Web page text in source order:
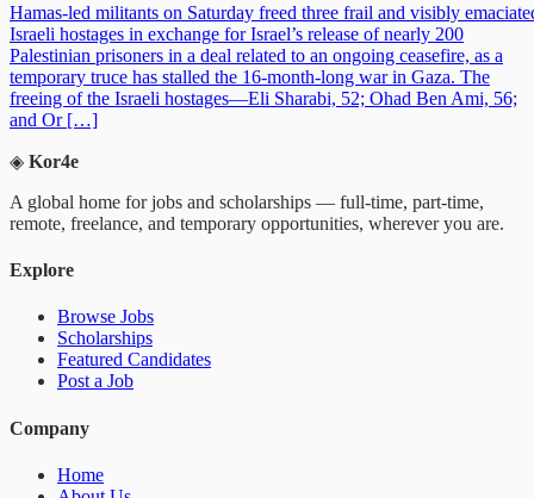
Hamas-led militants on Saturday freed three frail and visibly
Israeli hostages in exchange for Israel’s release of nearly 200
Palestinian prisoners in a deal related to an ongoing ceasefire, as a
temporary truce has stalled the 16-month-long war in Gaza. The
freeing of the Israeli hostages—Eli Sharabi, 52; Ohad Ben Ami, 56;
and Or […]
◈ Kor4e
A global home for jobs and scholarships — full-time, part-time,
remote, freelance, and temporary opportunities, wherever you are.
Explore
Browse Jobs
Scholarships
Featured Candidates
Post a Job
Company
Home